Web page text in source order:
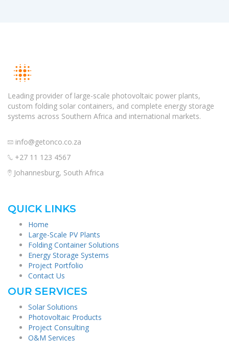
Leading provider of large-scale photovoltaic power plants,
custom folding solar containers, and complete energy storage
systems across Southern Africa and international markets.
info@getonco.co.za
+27 11 123 4567
Johannesburg, South Africa
QUICK LINKS
Home
Large-Scale PV Plants
Folding Container Solutions
Energy Storage Systems
Project Portfolio
Contact Us
OUR SERVICES
Solar Solutions
Photovoltaic Products
Project Consulting
O&M Services